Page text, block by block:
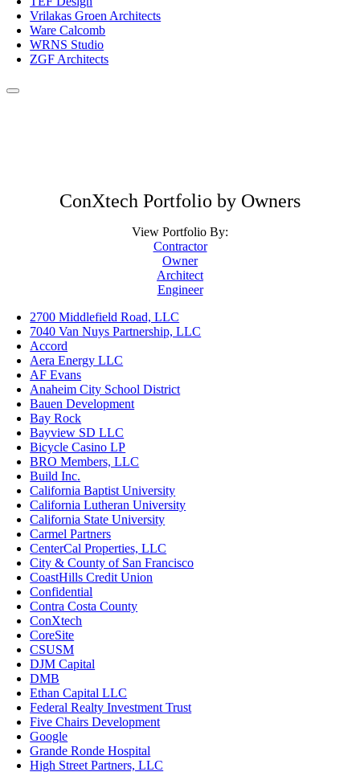
Vrilakas Groen Architects
Ware Calcomb
WRNS Studio
ZGF Architects
ConXtech Portfolio by Owners
View Portfolio By:
Contractor
Owner
Architect
Engineer
2700 Middlefield Road, LLC
7040 Van Nuys Partnership, LLC
Accord
Aera Energy LLC
AF Evans
Anaheim City School District
Bauen Development
Bay Rock
Bayview SD LLC
Bicycle Casino LP
BRO Members, LLC
Build Inc.
California Baptist University
California Lutheran University
California State University
Carmel Partners
CenterCal Properties, LLC
City & County of San Francisco
CoastHills Credit Union
Confidential
Contra Costa County
ConXtech
CoreSite
CSUSM
DJM Capital
DMB
Ethan Capital LLC
Federal Realty Investment Trust
Five Chairs Development
Google
Grande Ronde Hospital
High Street Partners, LLC